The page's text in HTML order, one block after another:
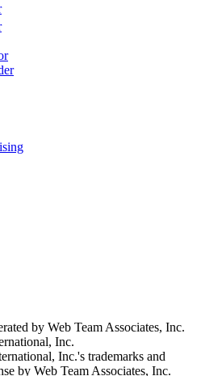
by Web Team Associates, Inc.
Inc.
Inc.'s trademarks and
by Web Team Associates, Inc.